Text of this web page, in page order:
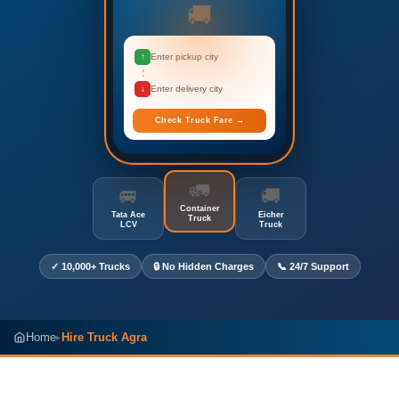
🚚
↑ Enter pickup city
↓ Enter delivery city
Check Truck Fare →
🚐
Tata Ace
LCV
🚛
Container
Truck
🚚
Eicher
Truck
✓ 10,000+ Trucks 🔒 No Hidden Charges 📞 24/7 Support
Home▸Hire Truck Agra